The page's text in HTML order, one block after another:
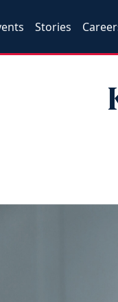
Stories